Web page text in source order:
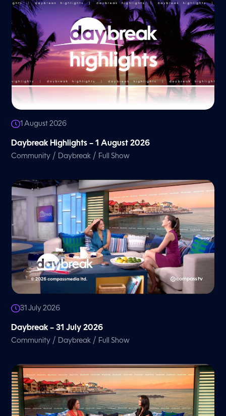
1 August 2026
Daybreak Highlights – 1 August 2026
Community / Daybreak / Full Show
31 July 2026
Daybreak – 31 July 2026
Community / Daybreak / Full Show